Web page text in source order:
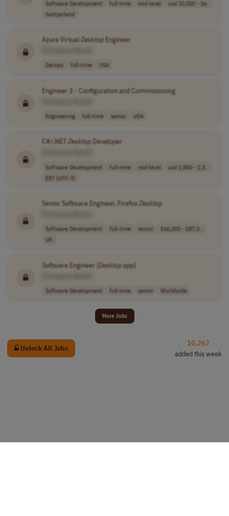
Software Development full-time mid-level
usd 30,000 - 16..
Switzerland
Azure VirtualDesktopEngineer
Devops full-time USA
Engineer 3 - Configuration and Commissioning
Engineering full-time senior USA
C#/.NET DesktopDeveloper
Software Development full-time mid-level
usd 1,800 - 2,3..
EST (UTC-5)
Senior Software Engineer, FirefoxDesktop
Software Development full-time senior
£66,000 - £87,0..
UK
Software Engineer (Desktopapp)
Software Development full-time senior Worldwide
More Jobs
Unlock All Jobs
10,262
added this week